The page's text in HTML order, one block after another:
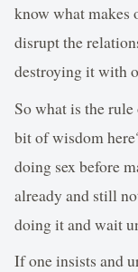
know what makes
disrupt the
destroying it with
So what is the
bit of wisdom
doing sex before
already and still
doing it and wait
If one insists and